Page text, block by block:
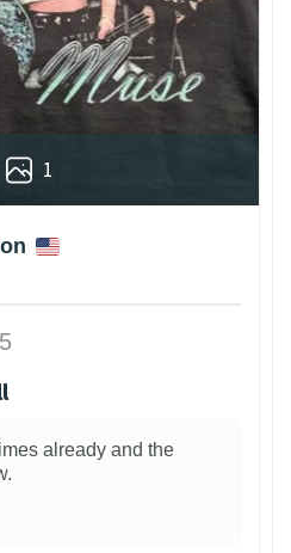
1
already and the